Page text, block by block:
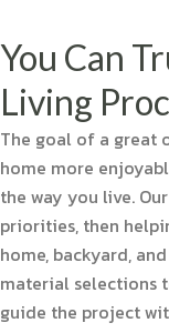
You Can
Living
The goal of a great
home more
the way you live.
priorities, then
home, backyard,
material selections
guide the project